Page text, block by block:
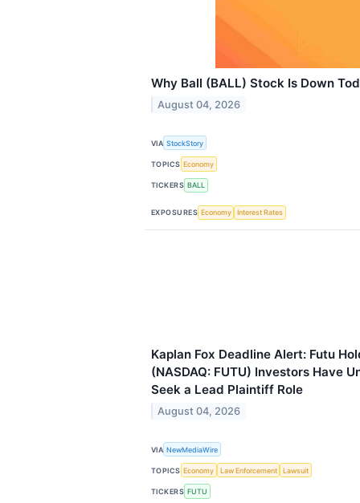
Why Ball (BALL) Stock Is Down
August 04, 2026
VIA StockStory
TOPICS Economy
TICKERS BALL
EXPOSURES Economy Interest Rates
Kaplan Fox Deadline Alert: Futu
(NASDAQ: FUTU) Investors Have
Seek a Lead Plaintiff Role
August 04, 2026
VIA NewMediaWire
TOPICS Economy Law Enforcement Lawsuit
TICKERS FUTU